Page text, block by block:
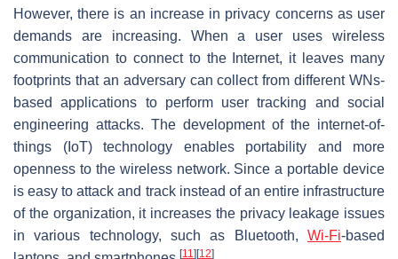
However, there is an increase in privacy concerns as user
demands are increasing. When a user uses wireless
communication to connect to the Internet, it leaves many
footprints that an adversary can collect from different WNs-
based applications to perform user tracking and social
engineering attacks. The development of the internet-of-
things (IoT) technology enables portability and more
openness to the wireless network. Since a portable device
is easy to attack and track instead of an entire infrastructure
of the organization, it increases the privacy leakage issues
in various technology, such as Bluetooth, Wi-Fi-based
[11][12]